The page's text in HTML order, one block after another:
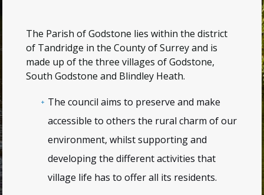
The Parish of Godstone lies within the district
of Tandridge in the County of Surrey and is
made up of the three villages of Godstone,
South Godstone and Blindley Heath.
The council aims to preserve and make
accessible to others the rural charm of our
environment, whilst supporting and
developing the different activities that
village life has to offer all its residents.